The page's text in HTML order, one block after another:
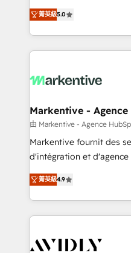
expertise. - A team of 250+ experts dedicated to
your resilient growth.
companies activate
customer platform and
Loop Marketing
services, smart agents,
results, fast. ⚙️CRM & RevOps: Align all Hubs to your
🎯Demand Gen & ABM:
ABM, AEO, SEO, & paid media.
Build high-performing
& conversion strategy that
AI, & maximize AEO with
Integrations: Extend
菁英級5.0
Markentive -
由 Markentive - Agence
Markentive fournit des
d'intégration et d'agence
North America. Avec plus
marketing automation,
webdesign. Markentive is both a consulting firm, a
digital agency and an
CRM and webdesign
菁英級4.9